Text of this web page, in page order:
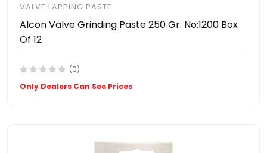
VALVE LAPPING PASTE
Alcon Valve Grinding Paste 250 Gr. No:1200 Box
Of 12
(0)
Only Dealers Can See Prices